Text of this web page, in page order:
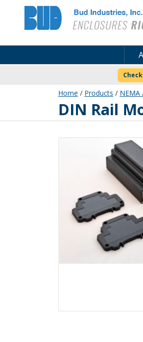
Bud Industries
Home / Products / NEMA
DMX-4781-B
DIN Rail